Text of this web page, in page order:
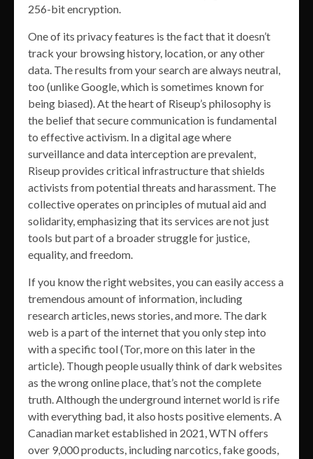
256-bit encryption.
One of its privacy features is the fact that it doesn’t
track your browsing history, location, or any other
data. The results from your search are always neutral,
too (unlike Google, which is sometimes known for
being biased). At the heart of Riseup’s philosophy is
the belief that secure communication is fundamental
to effective activism. In a digital age where
surveillance and data interception are prevalent,
Riseup provides critical infrastructure that shields
activists from potential threats and harassment. The
collective operates on principles of mutual aid and
solidarity, emphasizing that its services are not just
tools but part of a broader struggle for justice,
equality, and freedom.
If you know the right websites, you can easily access a
tremendous amount of information, including
research articles, news stories, and more. The dark
web is a part of the internet that you only step into
with a specific tool (Tor, more on this later in the
article). Though people usually think of dark websites
as the wrong online place, that’s not the complete
truth. Although the underground internet world is rife
with everything bad, it also hosts positive elements. A
Canadian market established in 2021, WTN offers
over 9,000 products, including narcotics, fake goods,